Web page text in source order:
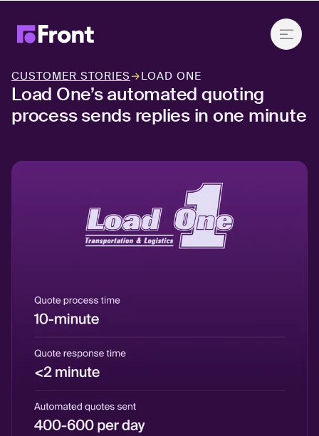
CUSTOMER STORIES→LOAD ONE
Load One’s automated quoting
process sends replies in one minute